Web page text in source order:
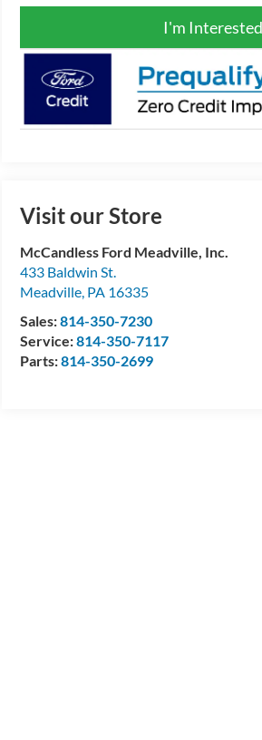
I'm Interested
Visit our Store
McCandless Ford Meadville, Inc.
433 Baldwin St.
Meadville, PA 16335
Sales:814-350-7230
Service:814-350-7117
Parts:814-350-2699